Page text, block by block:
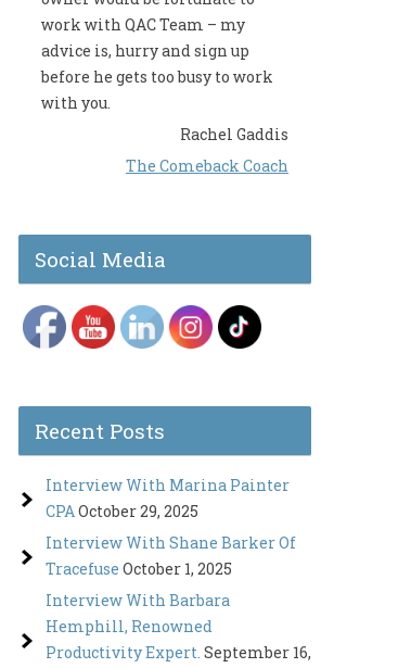
work with QAC Team – my
advice is, hurry and sign up
before he gets too busy to work
with you.
Rachel Gaddis
The Comeback Coach
Social Media
Recent Posts
Interview With Marina Painter
CPAOctober 29, 2025
Interview With Shane Barker Of
Tracefuse October 1, 2025
Interview With Barbara
Hemphill, Renowned
Productivity Expert. September 16,